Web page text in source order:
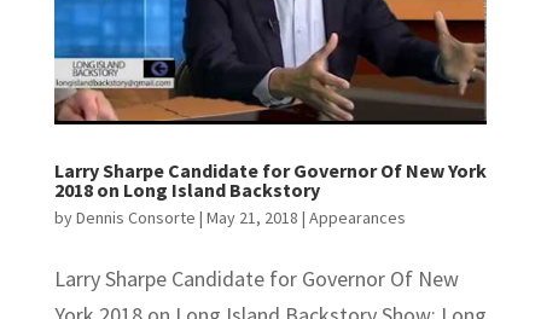
Larry Sharpe Candidate for Governor Of New York
2018 on Long Island Backstory
byDennis Consorte | May 21, 2018 | Appearances
Larry Sharpe Candidate for Governor Of New